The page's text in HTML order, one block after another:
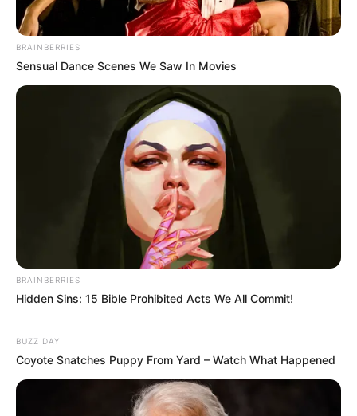
BRAINBERRIES
Sensual Dance Scenes We Saw In Movies
BRAINBERRIES
Hidden Sins: 15 Bible Prohibited Acts We All Commit!
BUZZ DAY
Coyote Snatches Puppy From Yard – Watch What Happened